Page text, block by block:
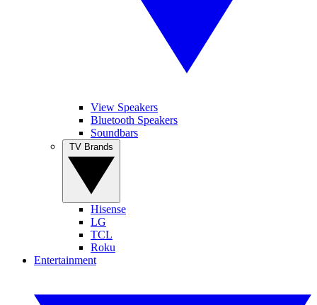
View Speakers
Bluetooth Speakers
Soundbars
Hisense
LG
TCL
Roku
Entertainment